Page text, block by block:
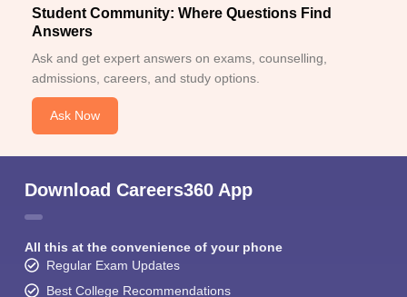
Student Community: Where Questions Find
Answers
Ask and get expert answers on exams, counselling,
admissions, careers, and study options.
Ask Now
Download Careers360 App
All this at the convenience of your phone
Regular Exam Updates
Best College Recommendations